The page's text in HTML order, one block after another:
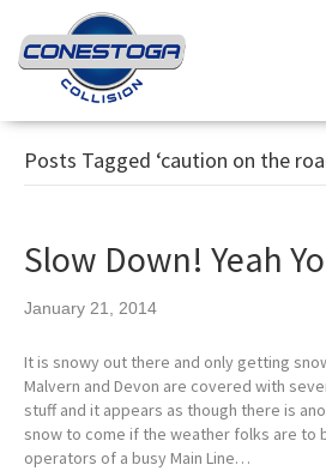
Posts Tagged ‘caution on the
Slow Down! Yeah
January 21, 2014
It is snowy out there and only getting
Malvern and Devon are covered with
stuff and it appears as though there is
snow to come if the weather folks are to
operators of a busy Main Line…